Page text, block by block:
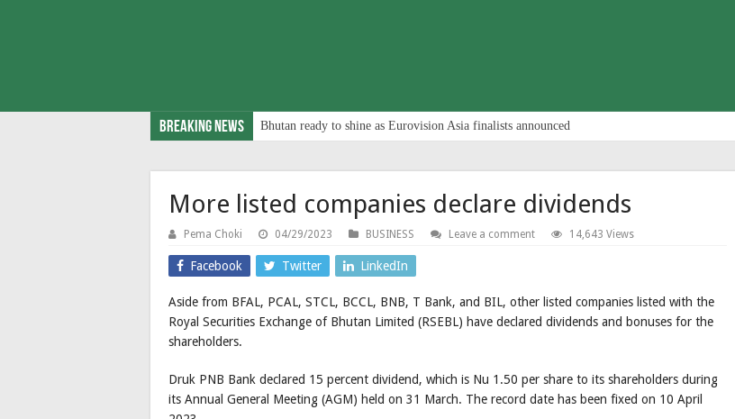
Breaking News Bhutan ready to shine as Eurovision Asia finalists announced
More listed companies declare dividends
Pema Choki 04/29/2023 BUSINESS Leave a comment 14,643 Views
Facebook Twitter LinkedIn
Aside from BFAL, PCAL, STCL, BCCL, BNB, T Bank, and BIL, other listed companies listed with the
Royal Securities Exchange of Bhutan Limited (RSEBL) have declared dividends and bonuses for the
shareholders.
Druk PNB Bank declared 15 percent dividend, which is Nu 1.50 per share to its shareholders during
its Annual General Meeting (AGM) held on 31 March. The record date has been fixed on 10 April